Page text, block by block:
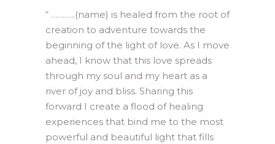
“ ………..(name) is healed from the root of
creation to adventure towards the
beginning of the light of love. As I move
ahead, I know that this love spreads
through my soul and my heart as a
river of joy and bliss. Sharing this
forward I create a flood of healing
experiences that bind me to the most
powerful and beautiful light that fills